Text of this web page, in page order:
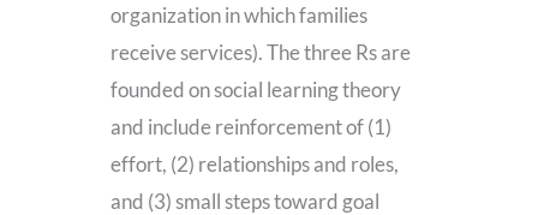
organization in which families
receive services). The three Rs are
founded on social learning theory
and include reinforcement of (1)
effort, (2) relationships and roles,
and (3) small steps toward goal